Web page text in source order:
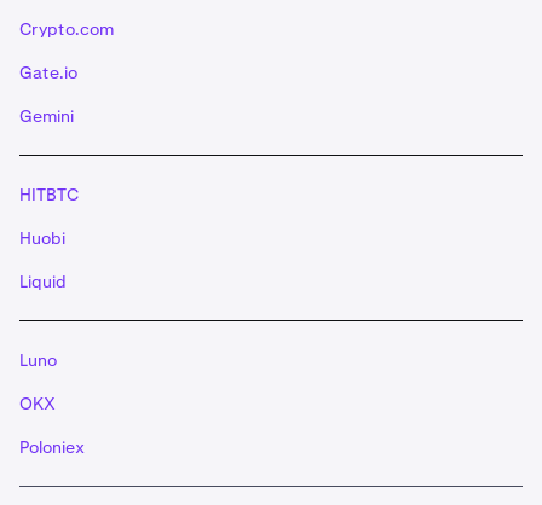
Crypto.com
Gate.io
Gemini
HITBTC
Huobi
Liquid
Luno
OKX
Poloniex